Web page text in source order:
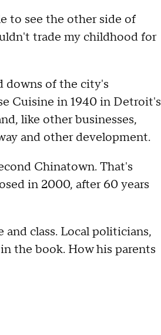
to see the other side of
trade my childhood for
downs of the city's
Cuisine in 1940 in Detroit's
like other businesses,
and other development.
Chinatown. That's
in 2000, after 60 years
and class. Local politicians,
the book. How his parents